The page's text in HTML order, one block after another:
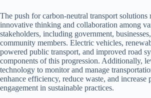
The push for carbon-neutral transport solutions
innovative thinking and collaboration among
stakeholders, including government,
community members. Electric vehicles,
powered public transport, and improved road
components of this progression. Additionally,
technology to monitor and manage
enhance efficiency, reduce waste, and increase
engagement in sustainable practices.